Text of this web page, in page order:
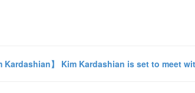
Kardashian】 Kim Kardashian is set to meet